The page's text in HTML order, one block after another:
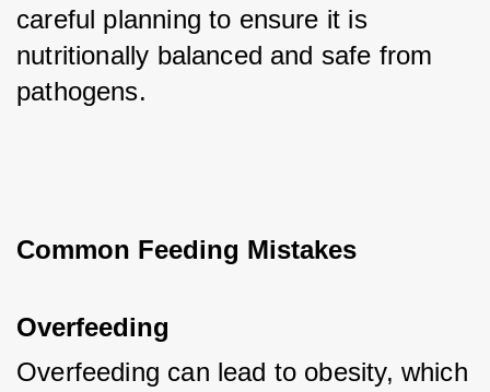
careful planning to ensure it is
nutritionally balanced and safe from
pathogens.
Common Feeding Mistakes
Overfeeding
Overfeeding can lead to obesity, which